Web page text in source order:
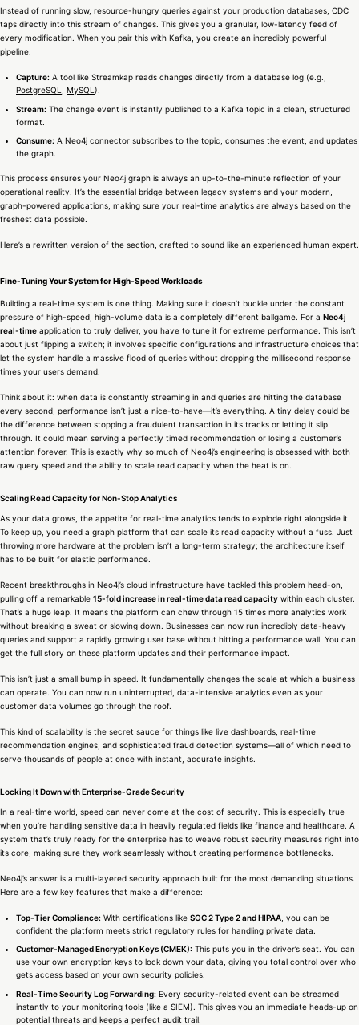
Instead of running slow, resource-hungry queries against your production databases, CDC
taps directly into this stream of changes. This gives you a granular, low-latency feed of
every modification. When you pair this with Kafka, you create an incredibly powerful
pipeline.
Capture: A tool like Streamkap reads changes directly from a database log (e.g.,
PostgreSQL
MySQL ).
Stream: The change event is instantly published to a Kafka topic in a clean, structured
format.
Consume: A Neo4j connector subscribes to the topic, consumes the event, and updates
the graph.
This process ensures your Neo4j graph is always an up-to-the-minute reflection of your
operational reality. It’s the essential bridge between legacy systems and your modern,
graph-powered applications, making sure your real-time analytics are always based on the
freshest data possible.
Here’s a rewritten version of the section, crafted to sound like an experienced human expert.
Fine-Tuning Your System for High-Speed Workloads
Building a real-time system is one thing. Making sure it doesn’t buckle under the constant
pressure of high-speed, high-volume data is a completely different ballgame. For a Neo4j
real-time application to truly deliver, you have to tune it for extreme performance. This isn’t
about just flipping a switch; it involves specific configurations and infrastructure choices that
let the system handle a massive flood of queries without dropping the millisecond response
times your users demand.
Think about it: when data is constantly streaming in and queries are hitting the database
every second, performance isn’t just a nice-to-have—it’s everything. A tiny delay could be
the difference between stopping a fraudulent transaction in its tracks or letting it slip
through. It could mean serving a perfectly timed recommendation or losing a customer’s
attention forever. This is exactly why so much of Neo4j’s engineering is obsessed with both
raw query speed and the ability to scale read capacity when the heat is on.
Scaling Read Capacity for Non-Stop Analytics
As your data grows, the appetite for real-time analytics tends to explode right alongside it.
To keep up, you need a graph platform that can scale its read capacity without a fuss. Just
throwing more hardware at the problem isn’t a long-term strategy; the architecture itself
has to be built for elastic performance.
Recent breakthroughs in Neo4j’s cloud infrastructure have tackled this problem head-on,
pulling off a remarkable 15-fold increase in real-time data read capacity within each cluster.
That’s a huge leap. It means the platform can chew through 15 times more analytics work
without breaking a sweat or slowing down. Businesses can now run incredibly data-heavy
queries and support a rapidly growing user base without hitting a performance wall. You can
get the full story on these platform updates and their performance impact.
This isn’t just a small bump in speed. It fundamentally changes the scale at which a business
can operate. You can now run uninterrupted, data-intensive analytics even as your
customer data volumes go through the roof.
This kind of scalability is the secret sauce for things like live dashboards, real-time
recommendation engines, and sophisticated fraud detection systems—all of which need to
serve thousands of people at once with instant, accurate insights.
Locking It Down with Enterprise-Grade Security
In a real-time world, speed can never come at the cost of security. This is especially true
when you’re handling sensitive data in heavily regulated fields like finance and healthcare. A
system that’s truly ready for the enterprise has to weave robust security measures right into
its core, making sure they work seamlessly without creating performance bottlenecks.
Neo4j’s answer is a multi-layered security approach built for the most demanding situations.
Here are a few key features that make a difference:
Top-Tier Compliance: With certifications like SOC 2 Type 2 and HIPAA , you can be
confident the platform meets strict regulatory rules for handling private data.
Customer-Managed Encryption Keys (CMEK): This puts you in the driver’s seat. You can
use your own encryption keys to lock down your data, giving you total control over who
gets access based on your own security policies.
Real-Time Security Log Forwarding: Every security-related event can be streamed
instantly to your monitoring tools (like a SIEM). This gives you an immediate heads-up on
potential threats and keeps a perfect audit trail.